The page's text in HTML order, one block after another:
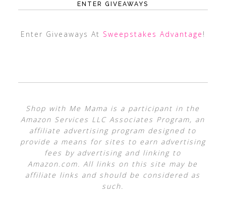
ENTER GIVEAWAYS
Enter Giveaways At Sweepstakes Advantage !
Shop with Me Mama is a participant in the
Amazon Services LLC Associates Program, an
affiliate advertising program designed to
provide a means for sites to earn advertising
fees by advertising and linking to
Amazon.com. All links on this site may be
affiliate links and should be considered as
such.